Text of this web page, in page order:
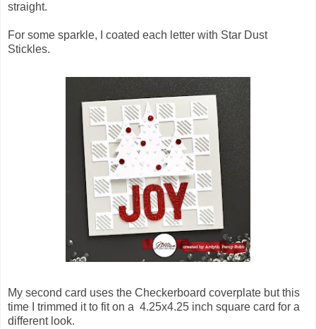
straight.
For some sparkle, I coated each letter with Star Dust
Stickles.
My second card uses the Checkerboard coverplate but this
time I trimmed it to fit on a 4.25x4.25 inch square card for a
different look.